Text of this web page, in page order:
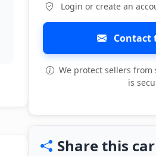
Login or create an
Contact
We protect sellers
is
Share this car